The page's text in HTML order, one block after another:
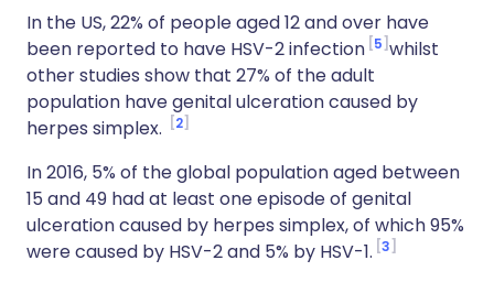
In the US, 22% of people aged 12 and over have
been reported to have HSV-2 infection 5 whilst
other studies show that 27% of the adult
population have genital ulceration caused by
herpes simplex.
2
In 2016, 5% of the global population aged between
15 and 49 had at least one episode of genital
ulceration caused by herpes simplex, of which 95%
were caused by HSV-2 and 5% by HSV-1. 3